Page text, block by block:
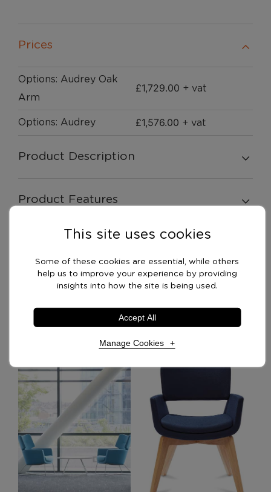
Prices
Options: Audrey Oak
Arm
£1,729.00 + vat
Options: Audrey £1,576.00 + vat
Product Description
Product Features
Swatches
Delivery Options
This site uses cookies
Some of these cookies are essential, while others
help us to improve your experience by providing
insights into how the site is being used.
Accept All
Manage Cookies
Necessary Cookies Required
Necessary cookies enable core functionality. The
website cannot function properly without these
cookies, and can only be disabled by changing your
browser preferences.